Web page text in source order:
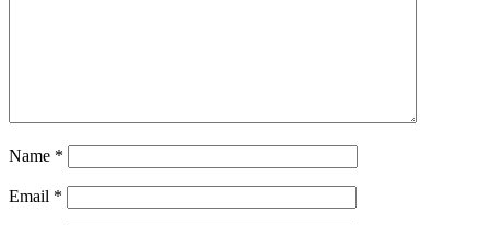
Name *
Email *